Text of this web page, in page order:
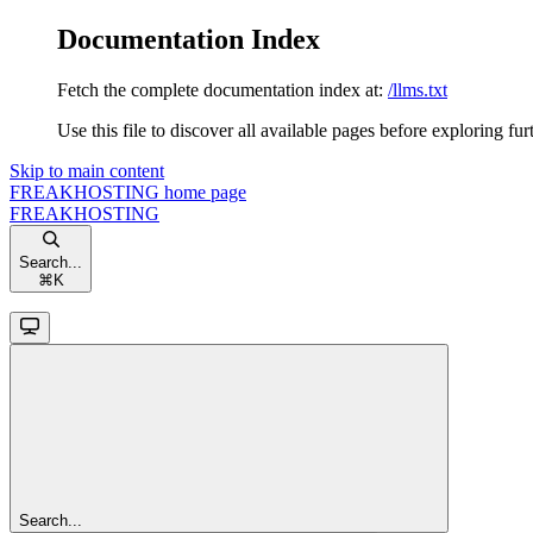
Documentation Index
Fetch the complete documentation index at: /llms.txt
Use this file to discover all available pages before exploring
Skip to main content
FREAKHOSTING home page
FREAKHOSTING
Search...
⌘ K
Search...